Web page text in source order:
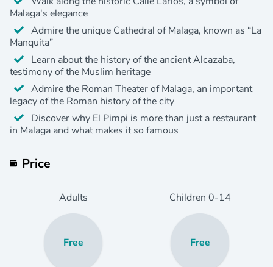
Malaga's elegance
Admire the unique Cathedral of Malaga, known as “La
Manquita”
Learn about the history of the ancient Alcazaba,
testimony of the Muslim heritage
Admire the Roman Theater of Malaga, an important
legacy of the Roman history of the city
Discover why El Pimpi is more than just a restaurant
in Malaga and what makes it so famous
Price
Adults
Free
Children 0-14
Free